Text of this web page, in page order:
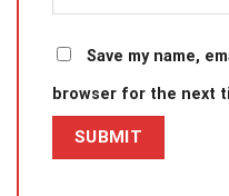
Save my name,
browser for the next